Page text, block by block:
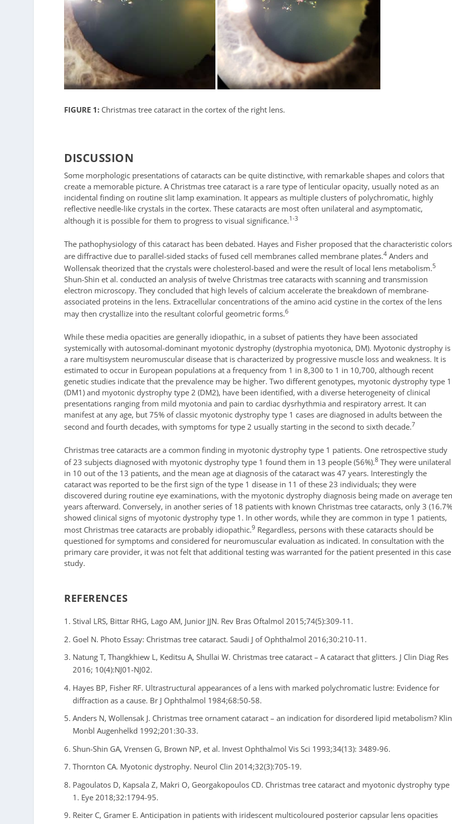
FIGURE 1: Christmas tree cataract in the cortex of the right lens.
DISCUSSION
Some morphologic presentations of cataracts can be quite distinctive, with remarkable shapes and colors that
create a memorable picture. A Christmas tree cataract is a rare type of lenticular opacity, usually noted as an
incidental finding on routine slit lamp examination. It appears as multiple clusters of polychromatic, highly
reflective needle-like crystals in the cortex. These cataracts are most often unilateral and asymptomatic,
although it is possible for them to progress to visual significance.1-3
The pathophysiology of this cataract has been debated. Hayes and Fisher proposed that the characteristic colors
are diffractive due to parallel-sided stacks of fused cell membranes called membrane plates.4 Anders and
Wollensak theorized that the crystals were cholesterol-based and were the result of local lens metabolism.5
Shun-Shin et al. conducted an analysis of twelve Christmas tree cataracts with scanning and transmission
electron microscopy. They concluded that high levels of calcium accelerate the breakdown of membrane-
associated proteins in the lens. Extracellular concentrations of the amino acid cystine in the cortex of the lens
may then crystallize into the resultant colorful geometric forms.6
While these media opacities are generally idiopathic, in a subset of patients they have been associated
systemically with autosomal-dominant myotonic dystrophy (dystrophia myotonica, DM). Myotonic dystrophy is
a rare multisystem neuromuscular disease that is characterized by progressive muscle loss and weakness. It is
estimated to occur in European populations at a frequency from 1 in 8,300 to 1 in 10,700, although recent
genetic studies indicate that the prevalence may be higher. Two different genotypes, myotonic dystrophy type 1
(DM1) and myotonic dystrophy type 2 (DM2), have been identified, with a diverse heterogeneity of clinical
presentations ranging from mild myotonia and pain to cardiac dysrhythmia and respiratory arrest. It can
manifest at any age, but 75% of classic myotonic dystrophy type 1 cases are diagnosed in adults between the
second and fourth decades, with symptoms for type 2 usually starting in the second to sixth decade.7
Christmas tree cataracts are a common finding in myotonic dystrophy type 1 patients. One retrospective study
of 23 subjects diagnosed with myotonic dystrophy type 1 found them in 13 people (56%).8 They were unilateral
in 10 out of the 13 patients, and the mean age at diagnosis of the cataract was 47 years. Interestingly the
cataract was reported to be the first sign of the type 1 disease in 11 of these 23 individuals; they were
discovered during routine eye examinations, with the myotonic dystrophy diagnosis being made on average
years afterward. Conversely, in another series of 18 patients with known Christmas tree cataracts, only 3
showed clinical signs of myotonic dystrophy type 1. In other words, while they are common in type 1 patients,
most Christmas tree cataracts are probably idiopathic.9 Regardless, persons with these cataracts should be
questioned for symptoms and considered for neuromuscular evaluation as indicated. In consultation with the
primary care provider, it was not felt that additional testing was warranted for the patient presented in this case
study.
REFERENCES
Stival LRS, Bittar RHG, Lago AM, Junior JJN. Rev Bras Oftalmol 2015;74(5):309-11.
Goel N. Photo Essay: Christmas tree cataract. Saudi J of Ophthalmol 2016;30:210-11.
Natung T, Thangkhiew L, Keditsu A, Shullai W. Christmas tree cataract – A cataract that glitters. J Clin Diag Res
2016; 10(4):NJ01-NJ02.
Hayes BP, Fisher RF. Ultrastructural appearances of a lens with marked polychromatic lustre: Evidence for
diffraction as a cause. Br J Ophthalmol 1984;68:50-58.
Anders N, Wollensak J. Christmas tree ornament cataract – an indication for disordered lipid metabolism? Klin
Monbl Augenhelkd 1992;201:30-33.
Shun-Shin GA, Vrensen G, Brown NP, et al. Invest Ophthalmol Vis Sci 1993;34(13): 3489-96.
Thornton CA. Myotonic dystrophy. Neurol Clin 2014;32(3):705-19.
Pagoulatos D, Kapsala Z, Makri O, Georgakopoulos CD. Christmas tree cataract and myotonic dystrophy type
1. Eye 2018;32:1794-95.
Reiter C, Gramer E. Anticipation in patients with iridescent multicoloured posterior capsular lens opacities